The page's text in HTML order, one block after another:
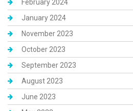
February 2024
January 2024
November 2023
October 2023
September 2023
August 2023
June 2023